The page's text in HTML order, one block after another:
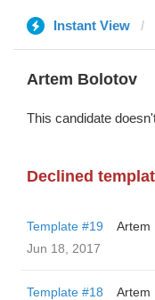
Instant View
Artem Bolotov
This candidate
Declined
Template #19
Artem
Jun 18, 2017
Template #18
Artem